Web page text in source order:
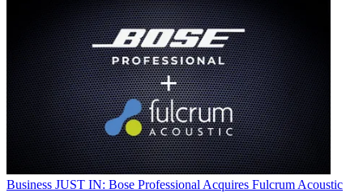
Business JUST IN: Bose Professional Acquires Fulcrum Acoustic